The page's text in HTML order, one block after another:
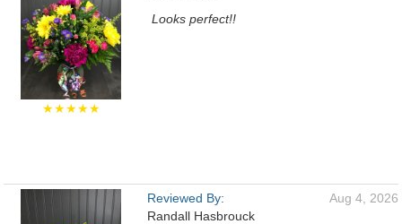
★★★★★
Looks perfect!!
Reviewed By:
Randall Hasbrouck
Aug 4, 2026